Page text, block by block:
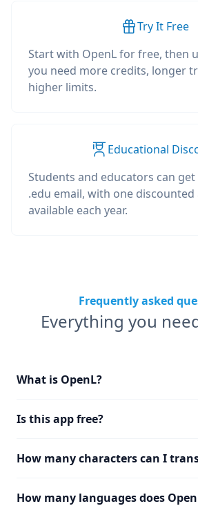
Try It Free
Start with OpenL for free, then
you need more credits, longer
higher limits.
Educational
Students and educators can
.edu email, with one
available each year.
Frequently asked
Everything you
What is OpenL?
Is this app free?
How many characters can I
How many languages does